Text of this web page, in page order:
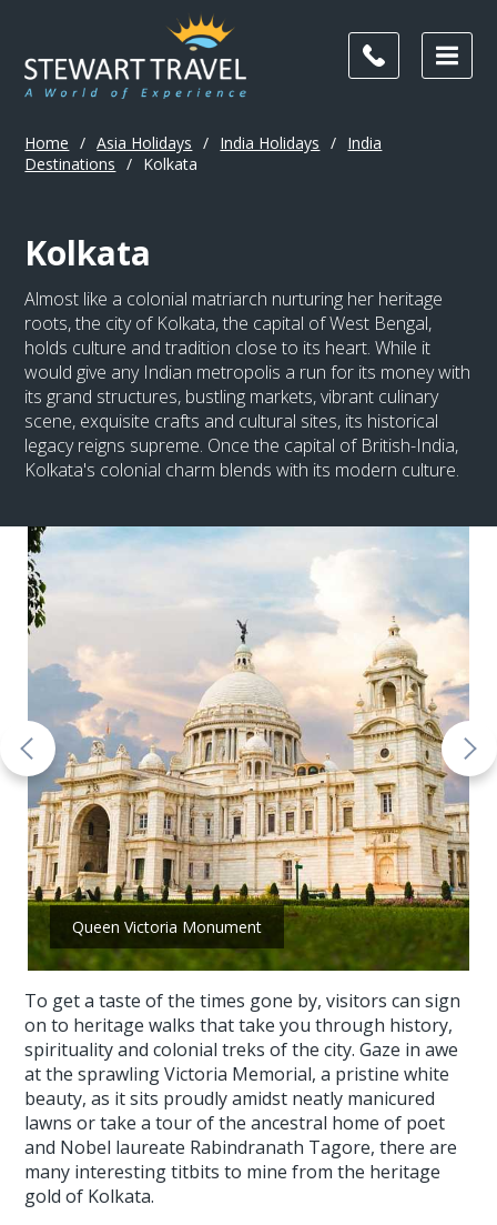
Home / Asia Holidays / India Holidays / India
Destinations
/ Kolkata
Kolkata
Almost like a colonial matriarch nurturing her heritage
roots, the city of Kolkata, the capital of West Bengal,
holds culture and tradition close to its heart. While it
would give any Indian metropolis a run for its money with
its grand structures, bustling markets, vibrant culinary
scene, exquisite crafts and cultural sites, its historical
legacy reigns supreme. Once the capital of British-India,
Kolkata's colonial charm blends with its modern culture.
Queen Victoria Monument
To get a taste of the times gone by, visitors can sign
on to heritage walks that take you through history,
spirituality and colonial treks of the city. Gaze in awe
at the sprawling Victoria Memorial, a pristine white
beauty, as it sits proudly amidst neatly manicured
lawns or take a tour of the ancestral home of poet
and Nobel laureate Rabindranath Tagore, there are
many interesting titbits to mine from the heritage
gold of Kolkata.